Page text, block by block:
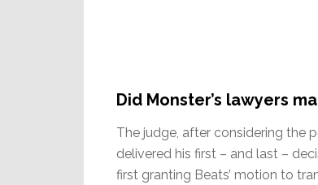
Did Monster’s lawyers
The judge, after considering the
delivered his first – and last –
first granting Beats’ motion to